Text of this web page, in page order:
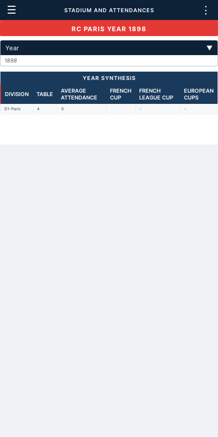
☰ STADIUM AND ATTENDANCES ⋮
RC PARIS YEAR 1898
Year ▼
1898
YEAR SYNTHESIS
DIVISION TABLE
AVERAGE
ATTENDANCE
FRENCH
CUP
FRENCH
LEAGUE CUP
EUROPEAN
CUPS
D1-Paris 4 0 - -